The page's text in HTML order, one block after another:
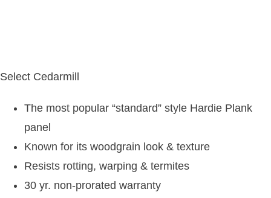
Select Cedarmill
The most popular “standard” style Hardie Plank
panel
Known for its woodgrain look & texture
Resists rotting, warping & termites
30 yr. non-prorated warranty